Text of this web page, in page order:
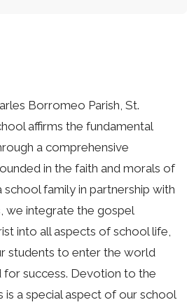
Borromeo Parish, St.
affirms the fundamental
a comprehensive
in the faith and morals of
school family in partnership with
we integrate the gospel
into all aspects of school life,
students to enter the world
success. Devotion to the
is a special aspect of our school